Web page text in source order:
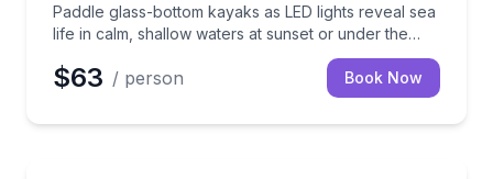
Paddle glass-bottom kayaks as LED lights reveal sea
life in calm, shallow waters at sunset or under the
$63 / person Book Now